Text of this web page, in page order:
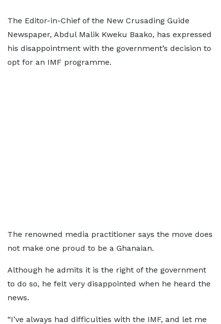
The Editor-in-Chief of the New Crusading Guide
Newspaper, Abdul Malik Kweku Baako, has expressed
his disappointment with the government’s decision to
opt for an IMF programme.
The renowned media practitioner says the move does
not make one proud to be a Ghanaian.
Although he admits it is the right of the government
to do so, he felt very disappointed when he heard the
news.
“I’ve always had difficulties with the IMF, and let me